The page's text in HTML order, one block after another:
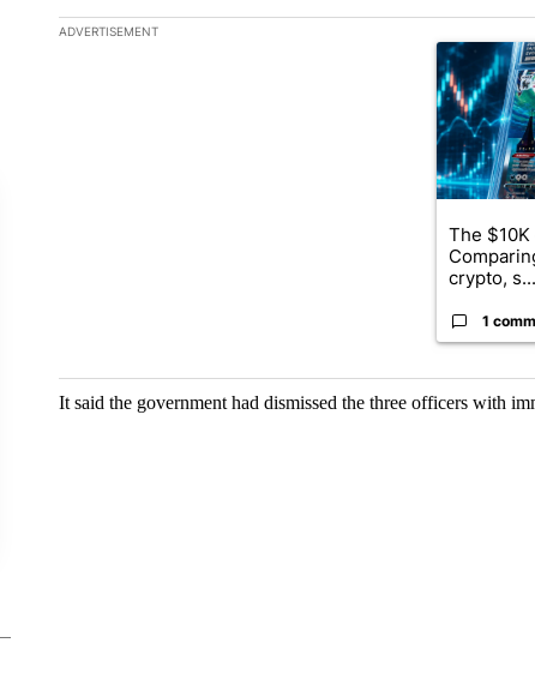
The following is a list of the most commented articles in the
ADVERTISEMENT
A trending
The
crypto, s...
1
It said the government had dismissed the three officers with